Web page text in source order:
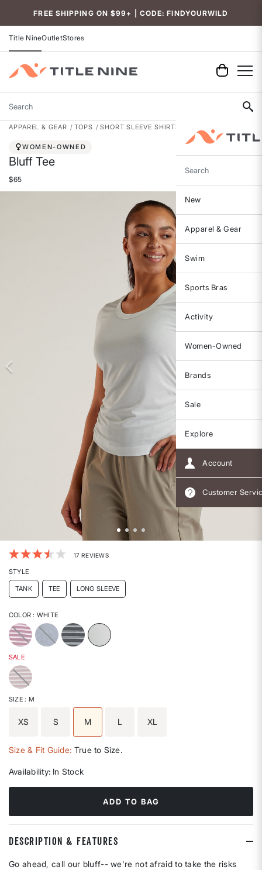
FREE SHIPPING ON $99+ | CODE: FINDYOURWILD
Title NineOutletStores
Search
Search
New
Apparel & Gear
Swim
Sports Bras
Activity
Women-Owned
Brands
Sale
Explore
Account
Customer
APPAREL & GEAR TOPS SHORT SLEEVE SHIRTS
WOMEN-OWNED
Bluff Tee
$65
3.6 out of 5 Customer Rating
17 REVIEWS
STYLE
TANK TEE LONG SLEEVE
COLOR: WHITE
SALE
SIZE: M
XS S M
selected
L XL
Size & Fit Guide: True to Size.
Availability: In Stock
ADD TO BAG
DESCRIPTION & FEATURES
Go ahead, call our bluff-- we're not afraid to take the risks